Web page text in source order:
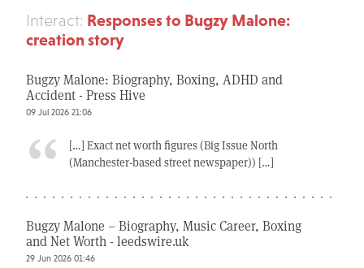
Interact: Responses to Bugzy Malone:
creation story
Bugzy Malone: Biography, Boxing, ADHD and
Accident - Press Hive
09 Jul 2026 21:06
[…] Exact net worth figures (Big Issue North
(Manchester-based street newspaper)) […]
Bugzy Malone – Biography, Music Career, Boxing
and Net Worth - leedswire.uk
29 Jun 2026 01:46